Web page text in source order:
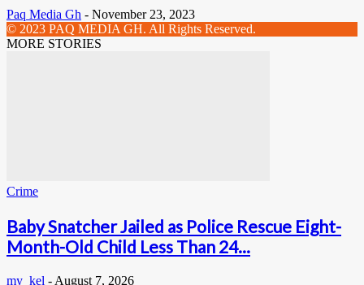
Paq Media Gh - November 23, 2023
© 2023 PAQ MEDIA GH. All Rights Reserved.
MORE STORIES
Crime
Baby Snatcher Jailed as Police Rescue Eight-
Month-Old Child Less Than 24...
my_kel - August 7, 2026